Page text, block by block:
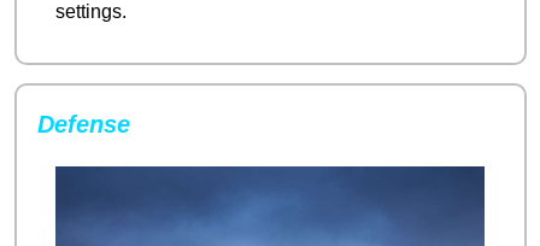
settings.
Defense